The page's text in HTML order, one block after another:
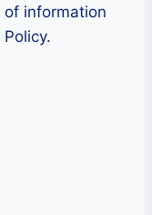
information